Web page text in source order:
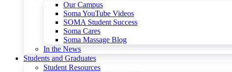
Our Campus
Soma YouTube Videos
SOMA Student Success
Soma Cares
Soma Massage Blog
In the News
Students and Graduates
Student Resources